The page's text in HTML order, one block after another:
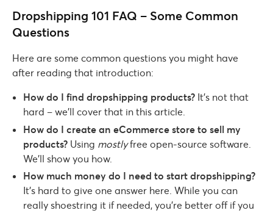
Dropshipping 101 FAQ – Some Common
Questions
Here are some common questions you might have
after reading that introduction:
How do I find dropshipping products? It’s not that
hard – we’ll cover that in this article.
How do I create an eCommerce store to sell my
products? Using mostlyfree open-source software.
We’ll show you how.
How much money do I need to start dropshipping?
It’s hard to give one answer here. While you can
really shoestring it if needed, you’re better off if you